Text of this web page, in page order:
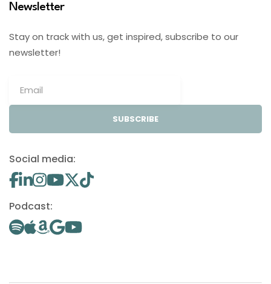
Newsletter
Stay on track with us, get inspired, subscribe to our
newsletter!
SUBSCRIBE
Social media:
Podcast: